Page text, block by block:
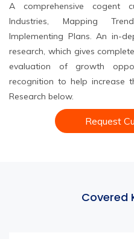
A comprehensive cogent
Industries, Mapping
Implementing Plans. An in-
research, which gives
evaluation of growth
recognition to help increase
Research below.
Request
Covered